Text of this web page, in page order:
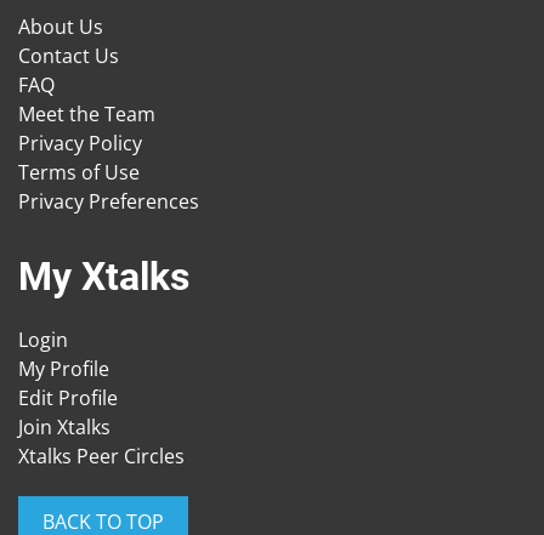
About Us
Contact Us
FAQ
Meet the Team
Privacy Policy
Terms of Use
Privacy Preferences
My Xtalks
Login
My Profile
Edit Profile
Join Xtalks
Xtalks Peer Circles
BACK TO TOP